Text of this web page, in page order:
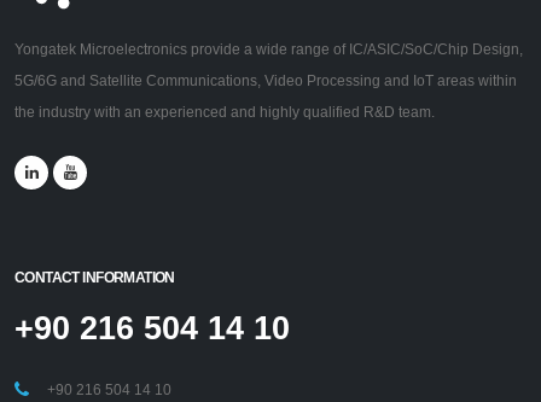
Yongatek Microelectronics provide a wide range of IC/ASIC/SoC/Chip Design,
5G/6G and Satellite Communications, Video Processing and IoT areas within
the industry with an experienced and highly qualified R&D team.
CONTACT INFORMATION
+90 216 504 14 10
+90 216 504 14 10